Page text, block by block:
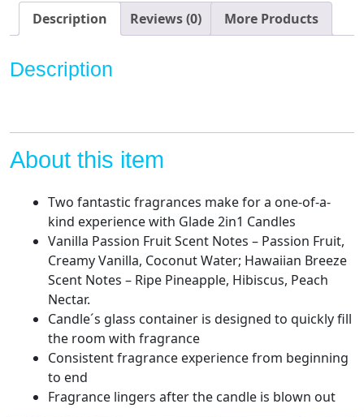
Breeze
&
Passion
Oz,
2
Count
Description Reviews (0) More Products
Description
About this item
Two fantastic fragrances make for a one-of-a-
kind experience with Glade 2in1 Candles
Vanilla Passion Fruit Scent Notes – Passion Fruit,
Creamy Vanilla, Coconut Water; Hawaiian Breeze
Scent Notes – Ripe Pineapple, Hibiscus, Peach
Nectar.
Candle´s glass container is designed to quickly fill
the room with fragrance
Consistent fragrance experience from beginning
to end
Fragrance lingers after the candle is blown out